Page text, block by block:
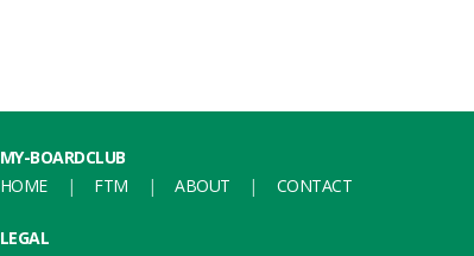
MY-BOARDCLUB
HOME
FTM ABOUT CONTACT
LEGAL